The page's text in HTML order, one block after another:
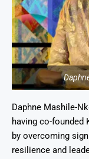
Daphne Mashile-
having co-founded
by overcoming
resilience and